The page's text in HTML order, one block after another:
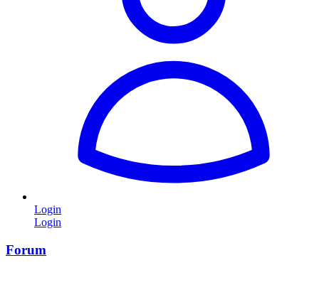
Login
Login
Forum